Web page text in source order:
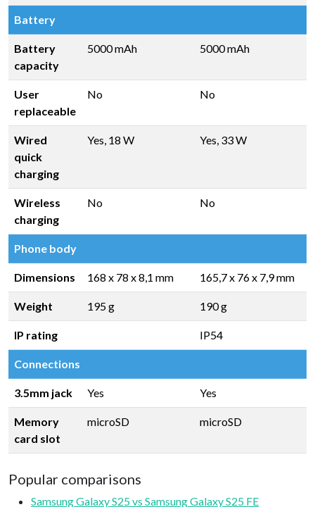
Battery
Battery
capacity
5000 mAh 5000 mAh
User
replaceable
No No
Wired
quick
charging
Yes, 18 W Yes, 33 W
Wireless
charging
No No
Phone body
Dimensions 168 x 78 x 8,1 mm 165,7 x 76 x 7,9 mm
Weight 195 g 190 g
IP rating IP54
Connections
3.5mm jack Yes Yes
Memory
card slot
microSD microSD
Popular comparisons
Samsung Galaxy S25 vs Samsung Galaxy S25 FE